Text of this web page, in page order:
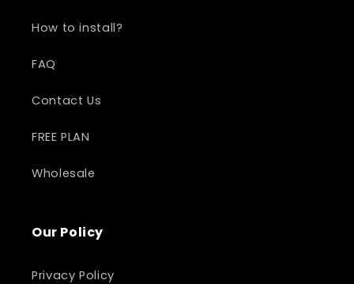
How to install?
FAQ
Contact Us
FREE PLAN
Wholesale
Our Policy
Privacy Policy